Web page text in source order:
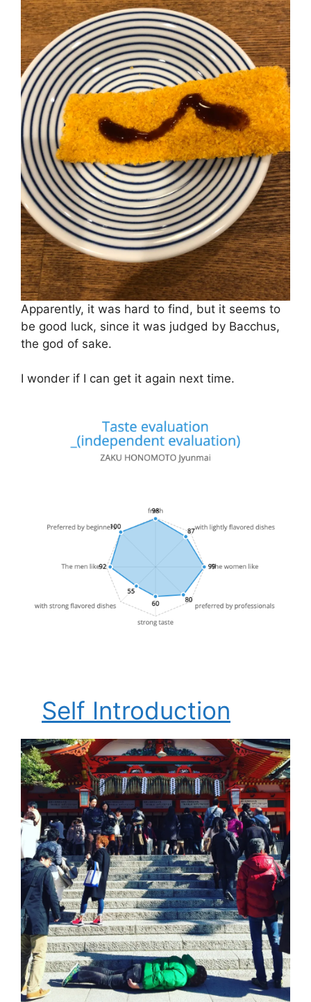
Apparently, it was hard to find, but it seems to
be good luck, since it was judged by Bacchus,
the god of sake.
I wonder if I can get it again next time.
Self Introduction